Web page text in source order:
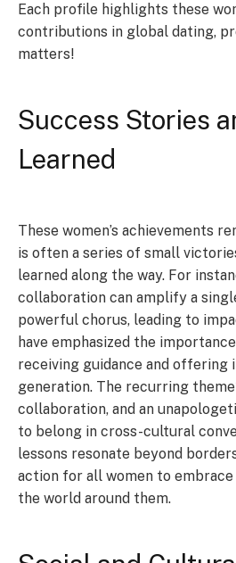
Each profile highlights these
contributions in global dating,
matters!
Success Stories
Learned
These women’s achievements
is often a series of small
learned along the way. For
collaboration can amplify a
powerful chorus, leading to
have emphasized the
receiving guidance and offering
generation. The recurring
collaboration, and an
to belong in cross-cultural
lessons resonate beyond
action for all women to
the world around them.